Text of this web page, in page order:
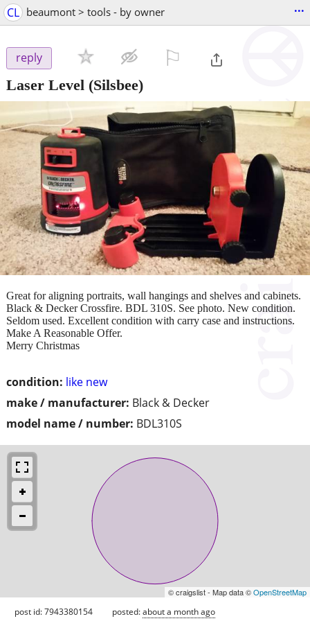
CL beaumont > tools - by owner ...
reply
Laser Level (Silsbee)
condition: like new
make / manufacturer: Black & Decker
model name / number: BDL310S
Great for aligning portraits, wall hangings and shelves and cabinets.
Black & Decker Crossfire. BDL 310S. See photo. New condition.
Seldom used. Excellent condition with carry case and instructions.
Make A Reasonable Offer.
Merry Christmas
© craigslist - Map data ©OpenStreetMap
post id: 7943380154 posted:about a month ago